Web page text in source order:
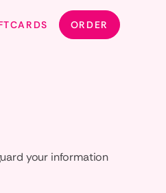
ORDER
your information